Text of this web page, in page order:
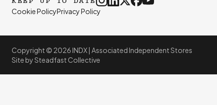
Cookie PolicyPrivacy Policy
Copyright © 2026 INDX | Associated Independent Stores
Site bySteadfast Collective